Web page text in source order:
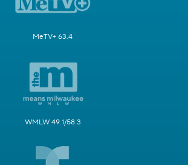
MeTV+ 63.4
WMLW 49.1/58.3